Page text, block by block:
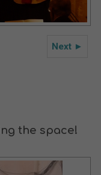
Next ►
the space!